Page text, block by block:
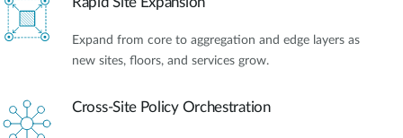
Expand from core to aggregation and edge layers as
new sites, floors, and services grow.
Cross-Site Policy Orchestration